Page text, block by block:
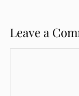
Leave a